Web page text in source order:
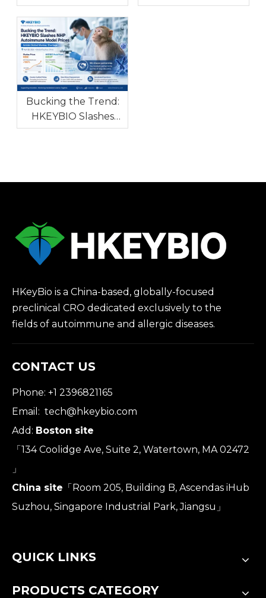
Hidradenitis
Suppurativa Model
with High Clinical
Consistency To
Tackle Global Drug
R&D Bottleneck
1.1: World's First NHP
Bucking the Trend:
HKEYBIO Slashes
NHP Autoimmune
HKeyBio is a China-based, globally-focused
preclinical CRO dedicated exclusively to the
fields of autoimmune and allergic diseases.
CONTACT US
Phone: +1 2396821165
Email: tech@hkeybio.com
Add: Boston site
「134 Coolidge Ave, Suite 2, Watertown, MA 02472
」
China site 「Room 205, Building B, Ascendas iHub
Suzhou, Singapore Industrial Park, Jiangsu」
QUICK LINKS
PRODUCTS CATEGORY